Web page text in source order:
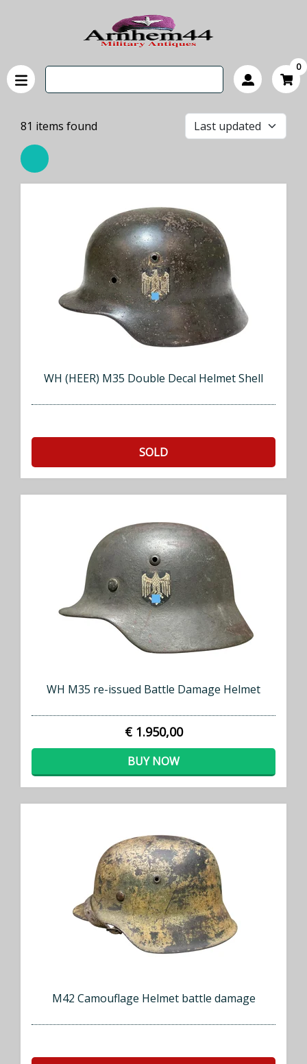
0
81 items found
WH (HEER) M35 Double Decal Helmet Shell
SOLD
WH M35 re-issued Battle Damage Helmet
€ 1.950,00
BUY NOW
M42 Camouflage Helmet battle damage